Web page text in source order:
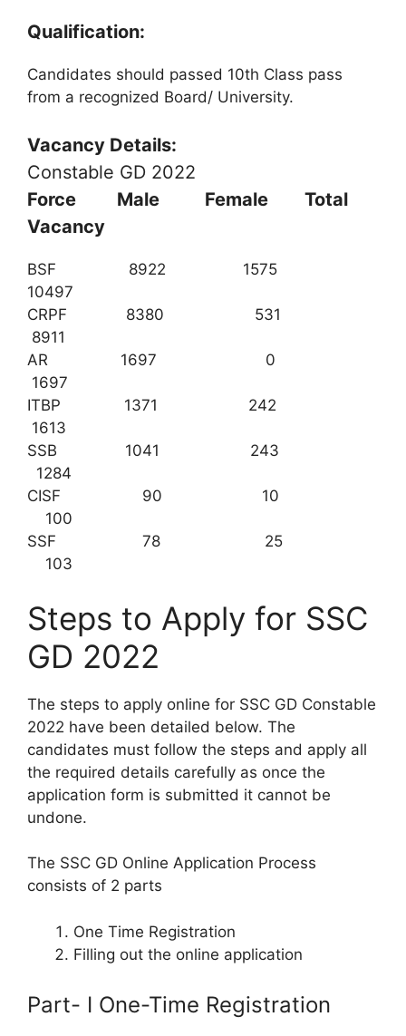
Qualification:
Candidates should passed 10th Class pass
from a recognized Board/ University.
Vacancy Details:
Constable GD 2022
Force Male Female Total
Vacancy
BSF 8922 1575
10497
CRPF 8380 531
8911
AR 1697 0
1697
ITBP 1371 242
1613
SSB 1041 243
1284
CISF 90 10
100
SSF 78 25
103
Steps to Apply for SSC
GD 2022
The steps to apply online for SSC GD Constable
2022 have been detailed below. The
candidates must follow the steps and apply all
the required details carefully as once the
application form is submitted it cannot be
undone.
The SSC GD Online Application Process
consists of 2 parts
One Time Registration
Filling out the online application
Part- I One-Time Registration